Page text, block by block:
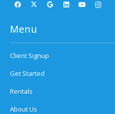
Menu
Client Signup
Get Started
Rentals
About Us